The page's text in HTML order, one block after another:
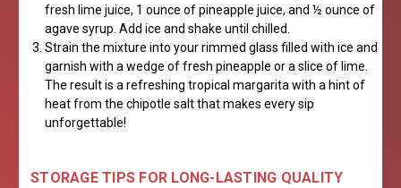
fresh lime juice, 1 ounce of pineapple juice, and ½ ounce of
agave syrup. Add ice and shake until chilled.
Strain the mixture into your rimmed glass filled with ice and
garnish with a wedge of fresh pineapple or a slice of lime.
The result is a refreshing tropical margarita with a hint of
heat from the chipotle salt that makes every sip
unforgettable!
STORAGE TIPS FOR LONG-LASTING QUALITY